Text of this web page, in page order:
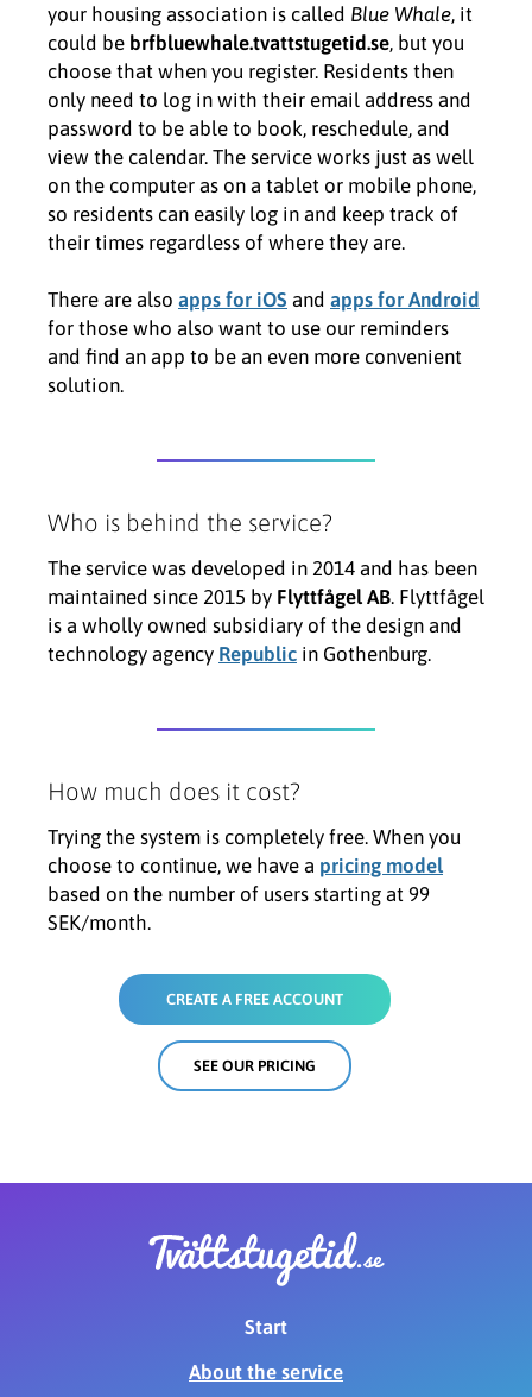
your housing association is called Blue Whale, it
could be brfbluewhale.tvattstugetid.se, but you
choose that when you register. Residents then
only need to log in with their email address and
password to be able to book, reschedule, and
view the calendar. The service works just as well
on the computer as on a tablet or mobile phone,
so residents can easily log in and keep track of
their times regardless of where they are.
There are also apps for iOS and apps for Android
for those who also want to use our reminders
and find an app to be an even more convenient
solution.
Who is behind the service?
The service was developed in 2014 and has been
maintained since 2015 by Flyttfågel AB. Flyttfågel
is a wholly owned subsidiary of the design and
technology agency Republic in Gothenburg.
How much does it cost?
Trying the system is completely free. When you
choose to continue, we have a pricing model
based on the number of users starting at 99
SEK/month.
CREATE A FREE ACCOUNT
SEE OUR PRICING
Start
About the service